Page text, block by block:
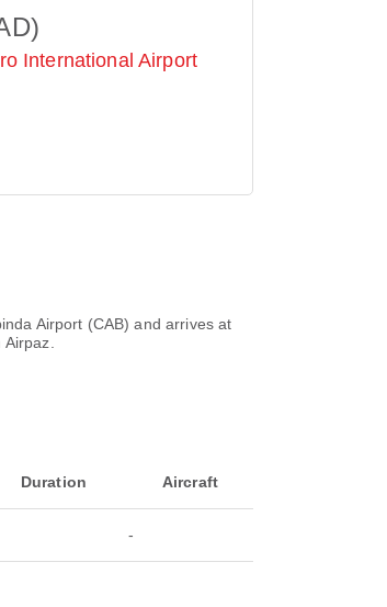
International Airport
Airport (CAB)and arrives at
Duration Aircraft
-